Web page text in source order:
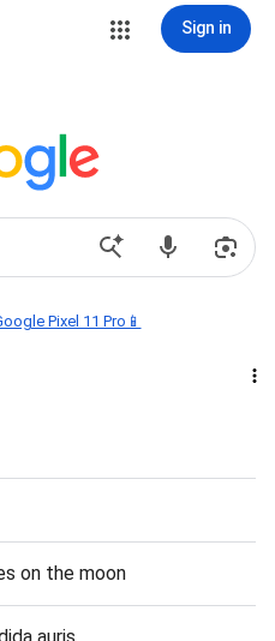
Sign in
Pixel 11 Pro📱
on the moon